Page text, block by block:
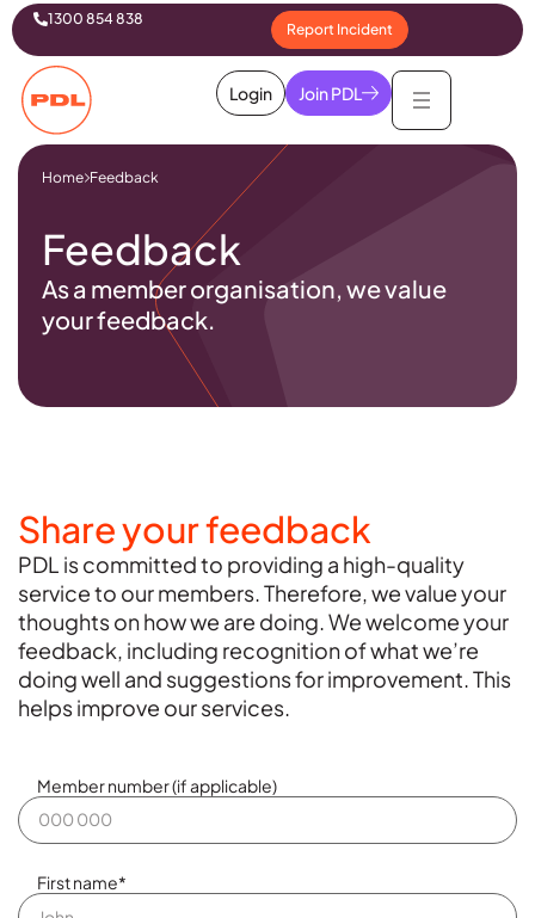
1300 854 838
Report Incident
Login Join PDL
Home Feedback
Feedback
As a member organisation, we value
your feedback.
Share your feedback
PDL is committed to providing a high-quality
service to our members. Therefore, we value your
thoughts on how we are doing. We welcome your
feedback, including recognition of what we’re
doing well and suggestions for improvement. This
helps improve our services.
Member number (if applicable)
First name*